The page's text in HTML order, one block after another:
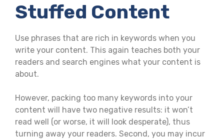
Stuffed Content
Use phrases that are rich in keywords when you
write your content. This again teaches both your
readers and search engines what your content is
about.
However, packing too many keywords into your
content will have two negative results: it won’t
read well (or worse, it will look desperate), thus
turning away your readers. Second, you may incur